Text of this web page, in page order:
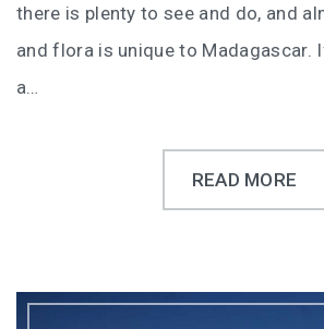
there is plenty to see and do, and
and flora is unique to Madagascar.
a…
READ MORE